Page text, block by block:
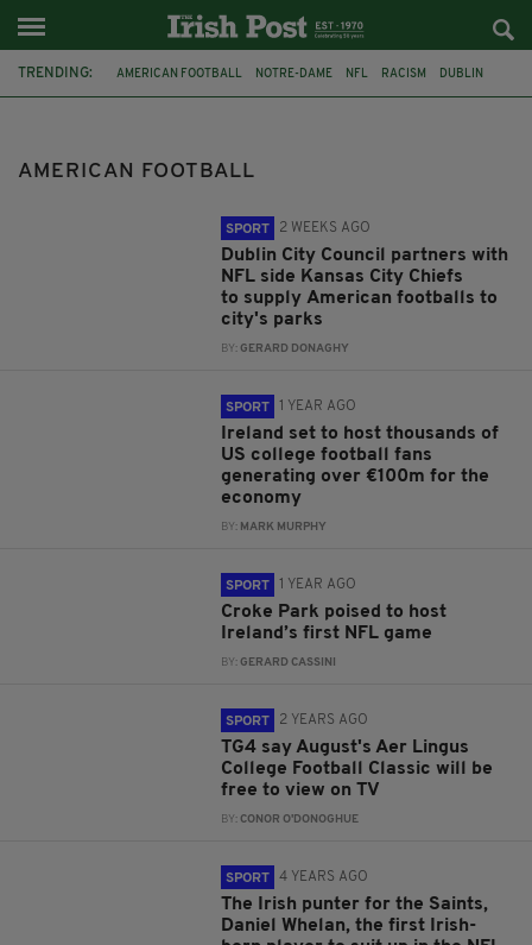
TRENDING: AMERICAN FOOTBALL NOTRE-DAME NFL RACISM DUBLIN
AMERICAN FOOTBALL
SPORT 2 WEEKS AGO
Dublin City Council partners with
NFL side Kansas City Chiefs
to supply American footballs to
city's parks
BY:GERARD DONAGHY
SPORT 1 YEAR AGO
Ireland set to host thousands of
US college football fans
generating over €100m for the
economy
BY: MARK MURPHY
SPORT 1 YEAR AGO
Croke Park poised to host
Ireland’s first NFL game
BY:GERARD CASSINI
SPORT 2 YEARS AGO
TG4 say August's Aer Lingus
College Football Classic will be
free to view on TV
BY:CONOR O'DONOGHUE
SPORT 4 YEARS AGO
The Irish punter for the Saints,
Daniel Whelan, the first Irish-